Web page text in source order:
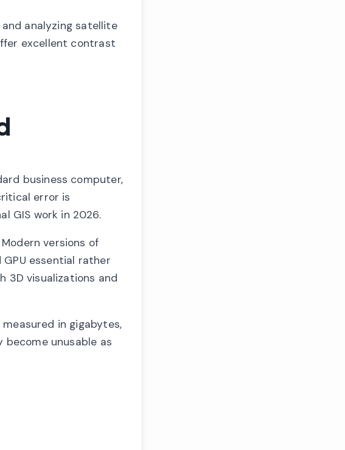
analyzing satellite
excellent contrast
business computer,
error is
GIS work in 2026.
versions of
essential rather
3D visualizations and
in gigabytes,
become unusable as